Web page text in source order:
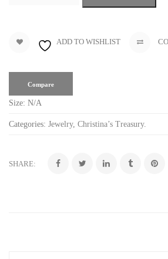
ADD TO WISHLIST
Compare
Size: N/A
Categories: Jewelry, Christina’s Treasury.
SHARE: